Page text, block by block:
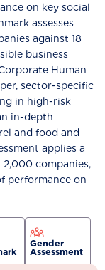
on key social
assesses
against 18
business
Human
sector-specific
in high-risk
in-depth
and food and
applies a
companies,
performance on
Gender
Assessment